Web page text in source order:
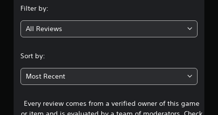
g
4
1
7
s
Filter by:
All Reviews
Sort by:
Most Recent
Every review comes from a verified owner of this game